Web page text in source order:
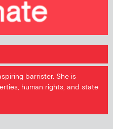
barrister. She is
human rights, and state